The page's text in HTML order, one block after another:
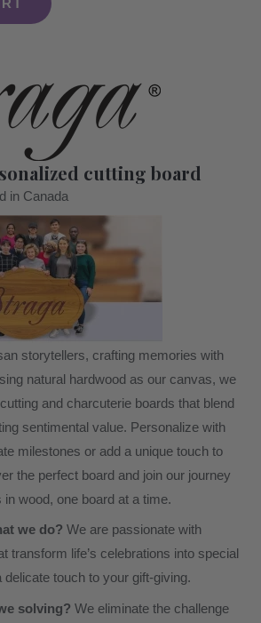
cutting board
in Canada
storytellers, crafting memories with
natural hardwood as our canvas, we
and charcuterie boards that blend
sentimental value. Personalize with
milestones or add a unique touch to
the perfect board and join our journey
wood, one board at a time.
we do? We are passionate with
transform life’s celebrations into special
touch to your gift-giving.
solving? We eliminate the challenge